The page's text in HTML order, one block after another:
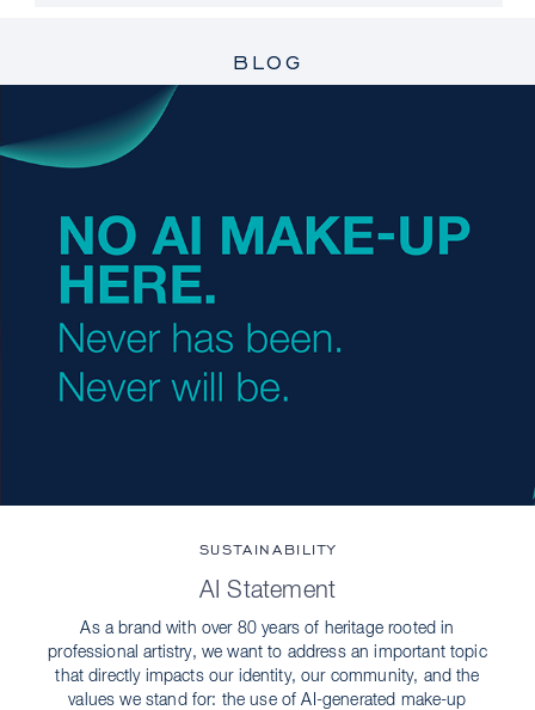
BLOG
SUSTAINABILITY
AI Statement
As a brand with over 80 years of heritage rooted in
professional artistry, we want to address an important topic
that directly impacts our identity, our community, and the
values we stand for: the use of AI-generated make-up